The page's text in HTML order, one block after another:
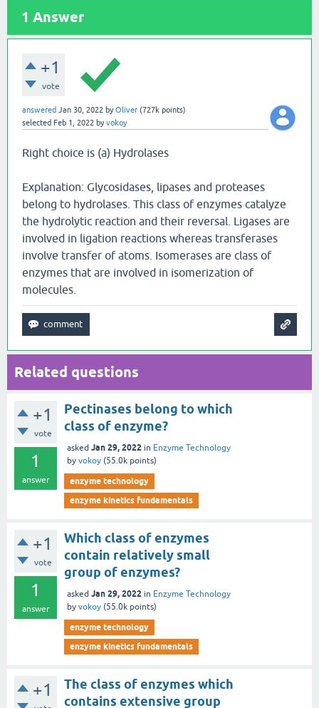
1 Answer
+1
vote
answered Jan 30, 2022 byOliver (727k points)
selected Feb 1, 2022 byvokoy
Right choice is (a) Hydrolases
Explanation: Glycosidases, lipases and proteases
belong to hydrolases. This class of enzymes catalyze
the hydrolytic reaction and their reversal. Ligases are
involved in ligation reactions whereas transferases
involve transfer of atoms. Isomerases are class of
enzymes that are involved in isomerization of
molecules.
Related questions
+1
vote
1
answer
Pectinases belong to which
class of enzyme?
asked Jan 29, 2022 in Enzyme Technology
by vokoy (55.0k points)
enzyme technology
enzyme kinetics fundamentals
+1
vote
1
answer
Which class of enzymes
contain relatively small
group of enzymes?
asked Jan 29, 2022 in Enzyme Technology
by vokoy (55.0k points)
enzyme technology
enzyme kinetics fundamentals
+1
The class of enzymes which
contains extensive group